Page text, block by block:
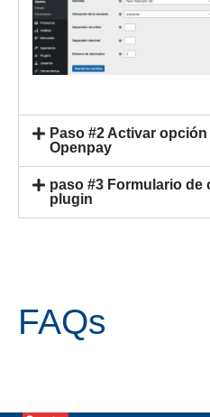
Paso #2 Activar
Openpay
paso #3 Formulario de
plugin
FAQs